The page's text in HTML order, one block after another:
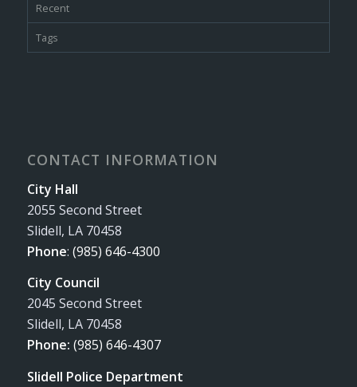
Recent
Tags
CONTACT INFORMATION
City Hall
2055 Second Street
Slidell, LA 70458
Phone: (985) 646-4300
City Council
2045 Second Street
Slidell, LA 70458
Phone: (985) 646-4307
Slidell Police Department